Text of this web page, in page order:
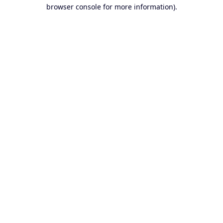
browser console for more information).